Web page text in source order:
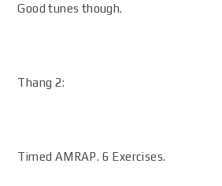
Good tunes though.
Thang 2:
Timed AMRAP. 6 Exercises.